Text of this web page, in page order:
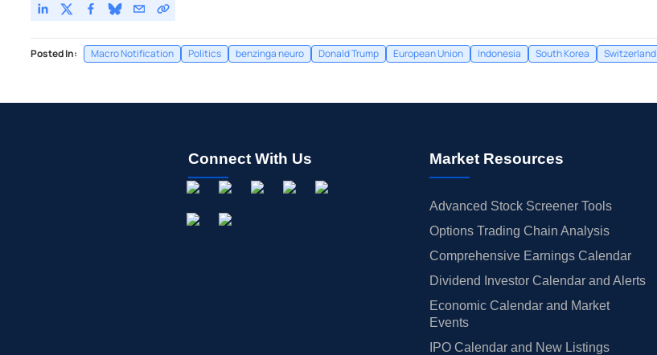
Posted In: Macro Notification Politics benzinga neuro Donald Trump European Union Indonesia South Korea Switzerland
Connect With Us Market Resources
Advanced Stock Screener Tools
Options Trading Chain Analysis
Comprehensive Earnings Calendar
Dividend Investor Calendar and Alerts
Economic Calendar and Market
Events
IPO Calendar and New Listings